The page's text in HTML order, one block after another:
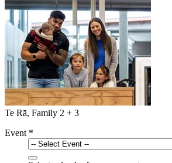
Te Rā, Family 2 + 3
Event *